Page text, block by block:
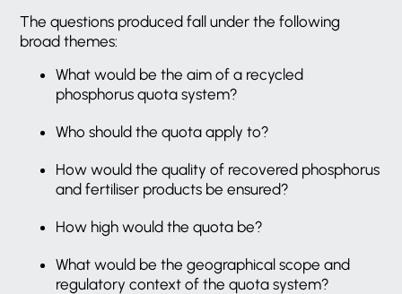
The questions produced fall under the following
broad themes:
What would be the aim of a recycled
phosphorus quota system?
Who should the quota apply to?
How would the quality of recovered phosphorus
and fertiliser products be ensured?
How high would the quota be?
What would be the geographical scope and
regulatory context of the quota system?